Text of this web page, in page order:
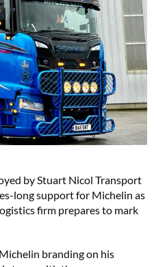
by Stuart Nicol Transport
long support for Michelin as
firm prepares to mark
branding on his